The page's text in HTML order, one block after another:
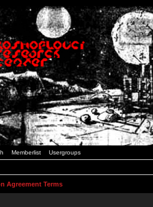
Memberlist Usergroups
Agreement Terms